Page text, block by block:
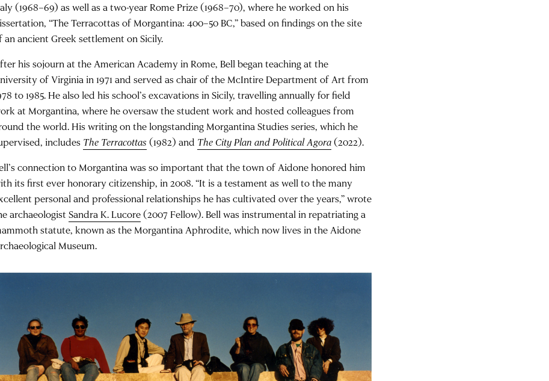
(1968–69) as well as a two-year Rome Prize (1968–70), where he worked on his
“The Terracottas of Morgantina: 400–50 BC,” based on findings on the site
an ancient Greek settlement on Sicily.
his sojourn at the American Academy in Rome, Bell began teaching at the
of Virginia in 1971 and served as chair of the McIntire Department of Art from
to 1985. He also led his school’s excavations in Sicily, travelling annually for field
at Morgantina, where he oversaw the student work and hosted colleagues from
the world. His writing on the longstanding Morgantina Studies series, which he
includes The Terracottas (1982) and The City Plan and Political Agora(2022).
connection to Morgantina was so important that the town of Aidone honored him
its first ever honorary citizenship, in 2008. “It is a testament as well to the many
personal and professional relationships he has cultivated over the years,” wrote
archaeologistSandra K. Lucore(2007 Fellow). Bell was instrumental in repatriating a
statute, known as the Morgantina Aphrodite, which now lives in the Aidone
Museum.